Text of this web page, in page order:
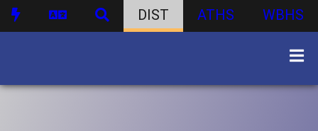
DIST ATHS WBHS